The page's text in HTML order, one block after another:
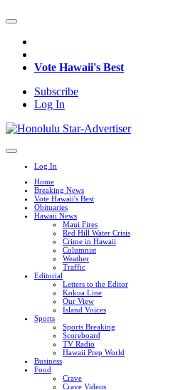
Vote Hawaii's Best
Subscribe
Log In
Log In
Home
Breaking News
Vote Hawaii's Best
Obituaries
Hawaii News
Maui Fires
Red Hill Water Crisis
Crime in Hawaii
Columnist
Weather
Traffic
Editorial
Letters to the Editor
Kokua Line
Our View
Island Voices
Sports
Sports Breaking
Scoreboard
TV Radio
Hawaii Prep World
Business
Food
Crave
Crave Videos